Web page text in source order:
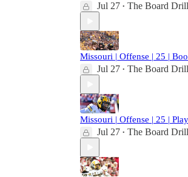
Jul 27 • The Board Drill
Missouri | Offense | 25 |
Jul 27 • The Board Drill
Missouri | Offense | 25 |
Jul 27 • The Board Drill